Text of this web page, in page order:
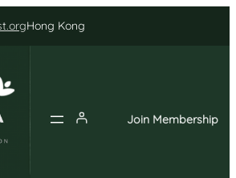
Hong Kong
Join Membership